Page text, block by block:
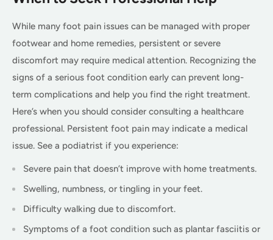
While many foot pain issues can be managed with proper
footwear and home remedies, persistent or severe
discomfort may require medical attention. Recognizing the
signs of a serious foot condition early can prevent long-
term complications and help you find the right treatment.
Here’s when you should consider consulting a healthcare
professional. Persistent foot pain may indicate a medical
issue. See a podiatrist if you experience:
Severe pain that doesn’t improve with home treatments.
Swelling, numbness, or tingling in your feet.
Difficulty walking due to discomfort.
Symptoms of a foot condition such as plantar fasciitis or